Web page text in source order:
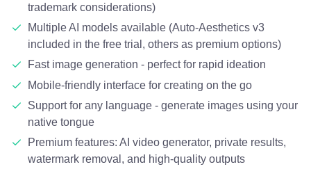
trademark considerations)
Multiple AI models available (Auto-Aesthetics v3
included in the free trial, others as premium options)
Fast image generation - perfect for rapid ideation
Mobile-friendly interface for creating on the go
Support for any language - generate images using your
native tongue
Premium features: AI video generator, private results,
watermark removal, and high-quality outputs